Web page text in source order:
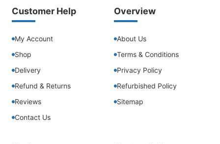
Customer Help
My Account
Shop
Delivery
Refund & Returns
Reviews
Contact Us
Overview
About Us
Terms & Conditions
Privacy Policy
Refurbished Policy
Sitemap